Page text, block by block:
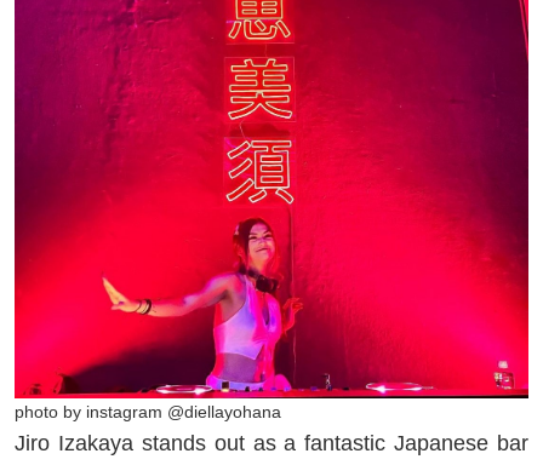
photo by instagram @diellayohana
Jiro Izakaya stands out as a fantastic Japanese bar